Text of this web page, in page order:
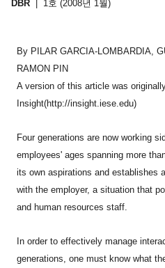
DBR 1호 (2008년 1월)
By PILAR GARCIA-LOMBARDIA,
RAMON PIN
A version of this article was
Insight(http://insight.iese.edu)
Four generations are now working
employees' ages spanning more
its own aspirations and establishes
with the employer, a situation that
and human resources staff.
In order to effectively manage
generations, one must know what